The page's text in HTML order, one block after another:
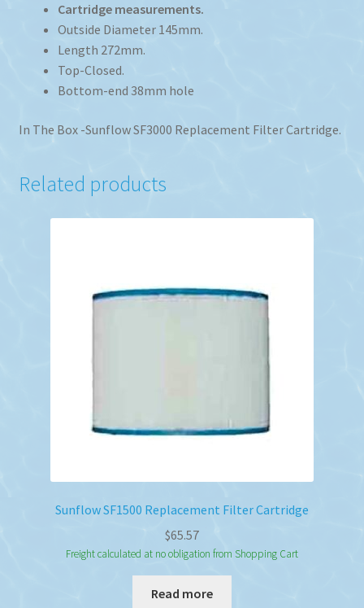
Cartridge measurements.
Outside Diameter 145mm.
Length 272mm.
Top-Closed.
Bottom-end 38mm hole
In The Box -Sunflow SF3000 Replacement Filter Cartridge.
Related products
Sunflow SF1500 Replacement Filter Cartridge
$65.57
Freight calculated at no obligation from Shopping Cart
Read more